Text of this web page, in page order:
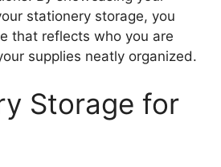
stationery storage, you
that reflects who you are
supplies neatly organized.
Storage for